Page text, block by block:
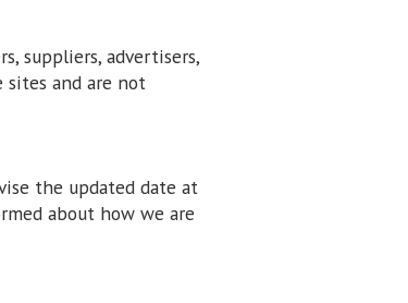
suppliers, advertisers,
and are not
the updated date at
about how we are